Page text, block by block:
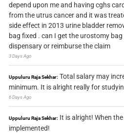
depend upon me and having cghs
from the utrus cancer and it was
side effect in 2013 urine bladder
bag fixed . can I get the urostomy
dispensary or reimburse the claim
3 Days Ago
Uppuluru Raja Sekhar: Total salary may
minimum. It is alright really for
6 Days Ago
Uppuluru Raja Sekhar: It is alright! When
implemented!